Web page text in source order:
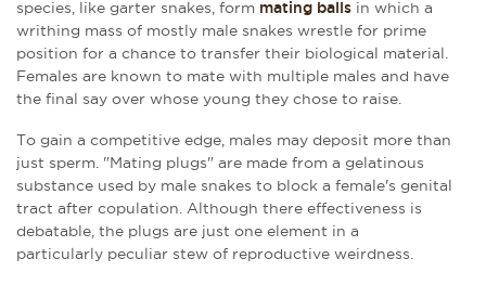
species, like garter snakes, form mating balls in which a
writhing mass of mostly male snakes wrestle for prime
position for a chance to transfer their biological material.
Females are known to mate with multiple males and have
the final say over whose young they chose to raise.
To gain a competitive edge, males may deposit more than
just sperm. "Mating plugs" are made from a gelatinous
substance used by male snakes to block a female's genital
tract after copulation. Although there effectiveness is
debatable, the plugs are just one element in a
particularly peculiar stew of reproductive weirdness.